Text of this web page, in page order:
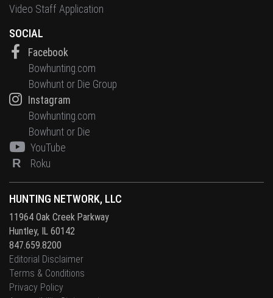
HUNTING NETWORK, LLC
11964 Oak Creek Parkway
Huntley, IL 60142
847.659.8200
Editorial Disclaimer
Terms & Conditions
Privacy Policy
Video Staff Application
SOCIAL
Facebook
Bowhunting.com
Bowhunt or Die Group
Instagram
Bowhunting.com
Bowhunt or Die
YouTube
R Roku